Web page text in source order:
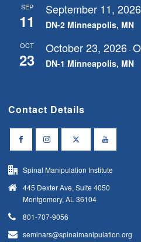
SEP
11
September 11, 2026
DN-2 Minneapolis, MN
OCT
23
October 23, 2026-
DN-1 Minneapolis, MN
Contact Details
Spinal Manipulation Institute
445 Dexter Ave, Suite 4050
Montgomery, AL 36104
801-707-9056
seminars@spinalmanipulation.org